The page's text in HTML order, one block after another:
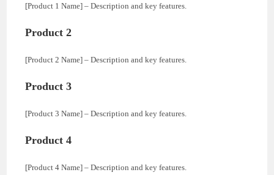
[Product 1 Name] – Description and key features.
Product 2
[Product 2 Name] – Description and key features.
Product 3
[Product 3 Name] – Description and key features.
Product 4
[Product 4 Name] – Description and key features.